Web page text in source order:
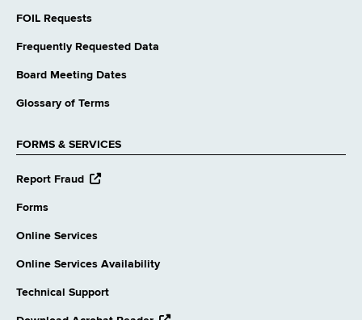
FOIL Requests
Frequently Requested Data
Board Meeting Dates
Glossary of Terms
FORMS & SERVICES
Report Fraud
opens
Forms
Online Services
Online Services Availability
Technical Support